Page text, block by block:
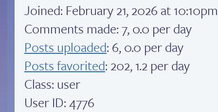
Joined: February 21, 2026 at
Comments made: 7, 0.0 per day
Posts uploaded: 6, 0.0 per day
Posts favorited: 202, 1.2 per day
Class: user
User ID: 4776